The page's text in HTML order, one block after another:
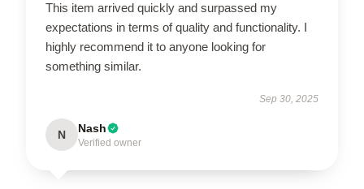
This item arrived quickly and surpassed my
expectations in terms of quality and functionality. I
highly recommend it to anyone looking for
something similar.
Sep 30, 2025
N Nash
Verified owner